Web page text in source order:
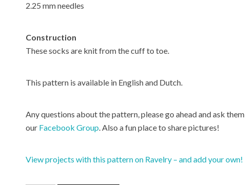
2.25 mm needles
Construction
These socks are knit from the cuff to toe.
This pattern is available in English and Dutch.
Any questions about the pattern, please go ahead and ask
our Facebook Group. Also a fun place to share pictures!
View projects with this pattern on Ravelry – and add your own!